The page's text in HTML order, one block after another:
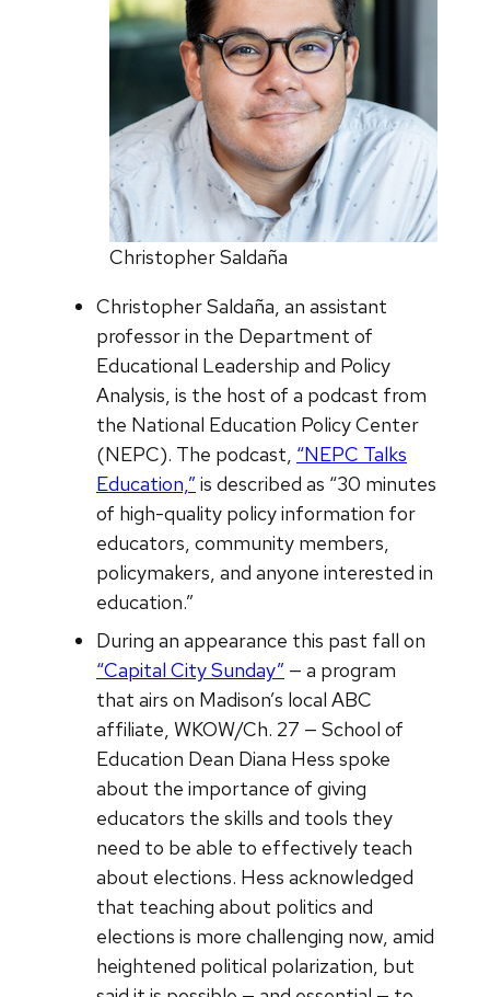
Christopher Saldaña
Christopher Saldaña, an assistant
professor in the Department of
Educational Leadership and Policy
Analysis, is the host of a podcast from
the National Education Policy Center
(NEPC). The podcast, “NEPC Talks
Education,”is described as “30 minutes
of high-quality policy information for
educators, community members,
policymakers, and anyone interested in
education.”
During an appearance this past fall on
“Capital City Sunday” — a program
that airs on Madison’s local ABC
affiliate, WKOW/Ch. 27 — School of
Education Dean Diana Hess spoke
about the importance of giving
educators the skills and tools they
need to be able to effectively teach
about elections. Hess acknowledged
that teaching about politics and
elections is more challenging now, amid
heightened political polarization, but